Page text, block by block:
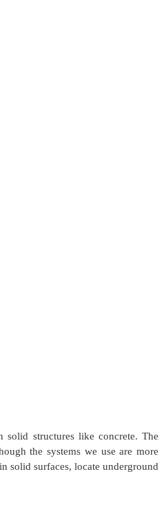
solid structures like concrete. The
the systems we use are more
solid surfaces, locate underground